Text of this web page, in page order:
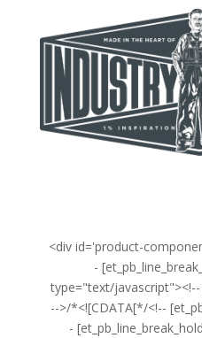
<div id='product-
-
type="text/javascript"><!--
-->/*<![CDATA[*/<!--
-